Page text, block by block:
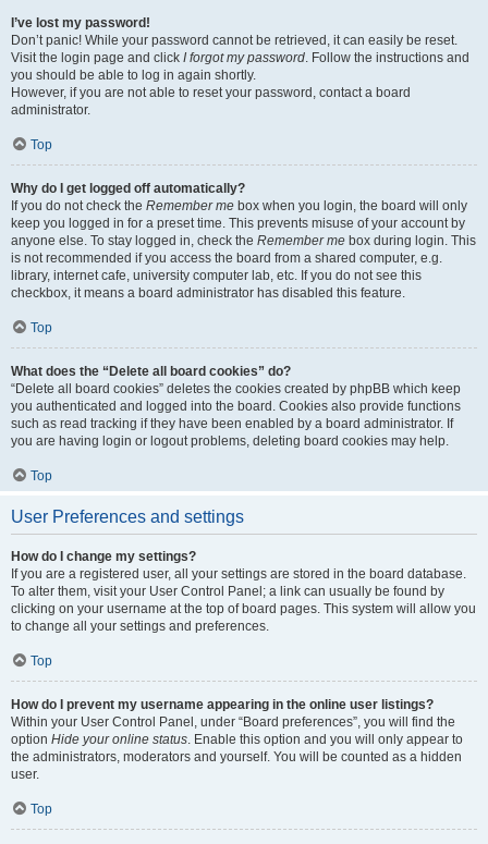
I’ve lost my password!
Don’t panic! While your password cannot be retrieved, it can easily be reset.
Visit the login page and click I forgot my password. Follow the instructions and
you should be able to log in again shortly.
However, if you are not able to reset your password, contact a board
administrator.
Top
Why do I get logged off automatically?
If you do not check the Remember me box when you login, the board will only
keep you logged in for a preset time. This prevents misuse of your account by
anyone else. To stay logged in, check the Remember me box during login. This
is not recommended if you access the board from a shared computer, e.g.
library, internet cafe, university computer lab, etc. If you do not see this
checkbox, it means a board administrator has disabled this feature.
Top
What does the “Delete all board cookies” do?
“Delete all board cookies” deletes the cookies created by phpBB which keep
you authenticated and logged into the board. Cookies also provide functions
such as read tracking if they have been enabled by a board administrator. If
you are having login or logout problems, deleting board cookies may help.
Top
User Preferences and settings
How do I change my settings?
If you are a registered user, all your settings are stored in the board database.
To alter them, visit your User Control Panel; a link can usually be found by
clicking on your username at the top of board pages. This system will allow you
to change all your settings and preferences.
Top
How do I prevent my username appearing in the online user listings?
Within your User Control Panel, under “Board preferences”, you will find the
option Hide your online status. Enable this option and you will only appear to
the administrators, moderators and yourself. You will be counted as a hidden
user.
Top